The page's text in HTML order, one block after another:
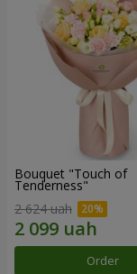
Bouquet "Touch of
Tenderness"
2 624 uah
Order